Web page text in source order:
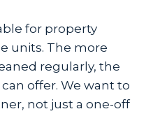
for property
units. The more
regularly, the
offer. We want to
not just a one-off